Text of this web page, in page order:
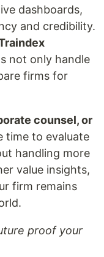
dashboards,
and credibility.
not only handle
firms for
counsel, or
time to evaluate
handling more
value insights,
firm remains
proof your